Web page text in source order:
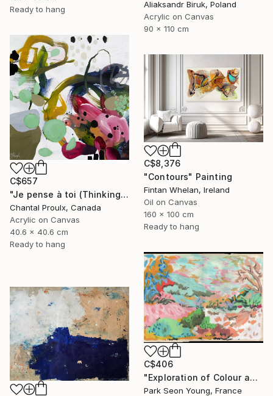
Aliaksandr Biruk, Poland
Acrylic on Canvas
90 x 110 cm
Ready to hang
C$657
"Je pense à toi (Thinking of you)" Painting
Chantal Proulx, Canada
Acrylic on Canvas
40.6 x 40.6 cm
Ready to hang
C$8,376
"Contours" Painting
Fintan Whelan, Ireland
Oil on Canvas
160 x 100 cm
Ready to hang
C$406
"Exploration of Colour and Form in the Forests of Normandy 01" Painting
Park Seon Young, France